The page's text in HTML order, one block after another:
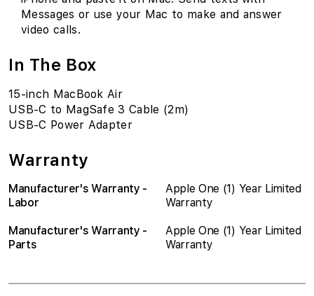
Messages or use your Mac to make and answer
video calls.
In The Box
15-inch MacBook Air
USB-C to MagSafe 3 Cable (2m)
USB-C Power Adapter
Warranty
Manufacturer's Warranty -
Labor
Apple One (1) Year Limited
Warranty
Manufacturer's Warranty -
Parts
Apple One (1) Year Limited
Warranty